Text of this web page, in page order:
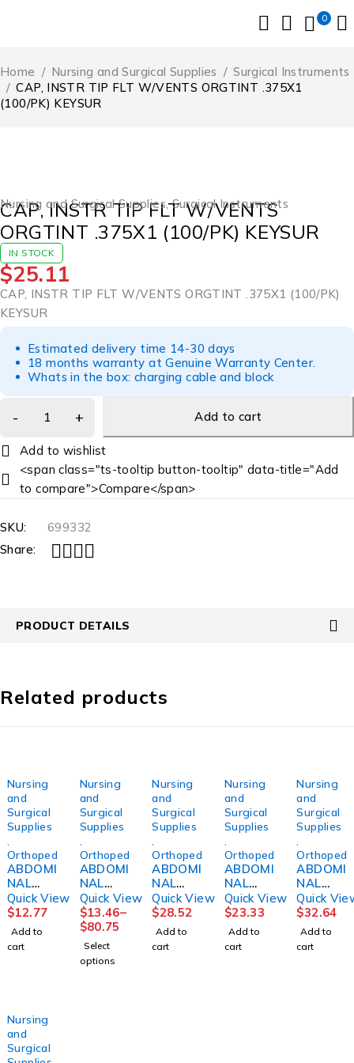
0
Home / Nursing and Surgical Supplies / Surgical Instruments
/ CAP, INSTR TIP FLT W/VENTS ORGTINT .375X1
(100/PK) KEYSUR
Nursing and Surgical Supplies,Surgical Instruments
CAP, INSTR TIP FLT W/VENTS
ORGTINT .375X1 (100/PK) KEYSUR
IN STOCK
$25.11
CAP, INSTR TIP FLT W/VENTS ORGTINT .375X1 (100/PK)
KEYSUR
Estimated delivery time 14-30 days
18 months warranty at Genuine Warranty Center.
Whats in the box: charging cable and block
Add to cart
<span class="ts-tooltip button-tooltip" data-title="Add
to compare">Compare</span>
SKU:
699332
Share:
PRODUCT DETAILS
Related products
Nursing
and
Surgical
Supplies
Orthopedics
ABDOMI
NAL
BINDER,
3PNL
UNSX
9"30"-4
5"
Quick View
$12.77
Add to
cart
Nursing
and
Surgical
Supplies
Orthopedics
ABDOMI
NAL
BINDER,
3PANEL
9"
44"-62"
UNIV
(6/PK)
Quick View
$13.46–
$80.75
Select
options
Nursing
and
Surgical
Supplies
Orthopedics
ABDOMI
NAL
BINDER,
12"
36"-42"
DJORTH
Quick View
$28.52
Add to
cart
Nursing
and
Surgical
Supplies
Orthopedics
ABDOMI
NAL
BINDER,
SACRO-
LUMBA
R10"
SM
Quick View
$23.33
Add to
cart
Nursing
and
Surgical
Supplies
ABDOMI
NAL
BINDER,
12"
30"-36"
MED
DJORTH
Quick
$32.64
Add to
cart
Nursing
and
Surgical